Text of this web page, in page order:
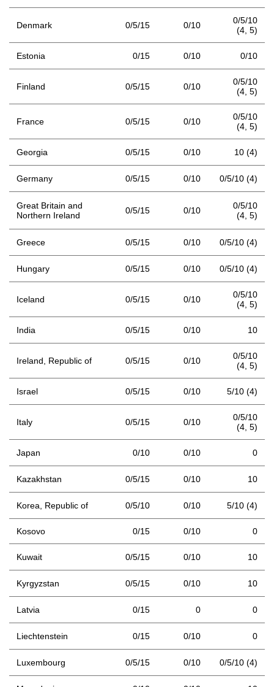
Denmark 0/5/15 0/10
0/5/10
(4, 5)
Estonia 0/15 0/10 0/10
Finland 0/5/15 0/10
0/5/10
(4, 5)
France 0/5/15 0/10
0/5/10
(4, 5)
Georgia 0/5/15 0/10 10 (4)
Germany 0/5/15 0/10 0/5/10 (4)
Great Britain and
Northern Ireland
0/5/15 0/10
0/5/10
(4, 5)
Greece 0/5/15 0/10 0/5/10 (4)
Hungary 0/5/15 0/10 0/5/10 (4)
Iceland 0/5/15 0/10
0/5/10
(4, 5)
India 0/5/15 0/10 10
Ireland, Republic of 0/5/15 0/10
0/5/10
(4, 5)
Israel 0/5/15 0/10 5/10 (4)
Italy 0/5/15 0/10
0/5/10
(4, 5)
Japan 0/10 0/10 0
Kazakhstan 0/5/15 0/10 10
Korea, Republic of 0/5/10 0/10 5/10 (4)
Kosovo 0/15 0/10 0
Kuwait 0/5/15 0/10 10
Kyrgyzstan 0/5/15 0/10 10
Latvia 0/15 0 0
Liechtenstein 0/15 0/10 0
Luxembourg 0/5/15 0/10 0/5/10 (4)